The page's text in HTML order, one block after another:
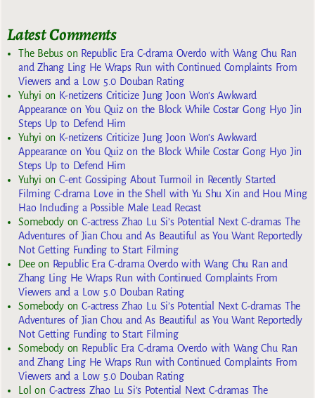
Latest Comments
The Bebuson Republic Era C-drama Overdo with Wang Chu Ran
and Zhang Ling He Wraps Run with Continued Complaints From
Viewers and a Low 5.0 Douban Rating
Yuhyi on K-netizens Criticize Jung Joon Won’s Awkward
Appearance on You Quiz on the Block While Costar Gong Hyo Jin
Steps Up to Defend Him
Yuhyi on K-netizens Criticize Jung Joon Won’s Awkward
Appearance on You Quiz on the Block While Costar Gong Hyo Jin
Steps Up to Defend Him
Yuhyi onC-ent Gossiping About Turmoil in Recently Started
Filming C-drama Love in the Shell with Yu Shu Xin and Hou Ming
Hao Including a Possible Male Lead Recast
SomebodyonC-actress Zhao Lu Si’s Potential Next C-dramas The
Adventures of Jian Chou and As Beautiful as You Want Reportedly
Not Getting Funding to Start Filming
Deeon Republic Era C-drama Overdo with Wang Chu Ran and
Zhang Ling He Wraps Run with Continued Complaints From
Viewers and a Low 5.0 Douban Rating
SomebodyonC-actress Zhao Lu Si’s Potential Next C-dramas The
Adventures of Jian Chou and As Beautiful as You Want Reportedly
Not Getting Funding to Start Filming
Somebodyon Republic Era C-drama Overdo with Wang Chu Ran
and Zhang Ling He Wraps Run with Continued Complaints From
Viewers and a Low 5.0 Douban Rating
Lol on C-actress Zhao Lu Si’s Potential Next C-dramas The